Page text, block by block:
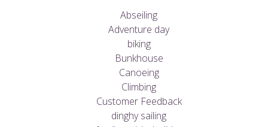
Abseiling
Adventure day
biking
Bunkhouse
Canoeing
Climbing
Customer Feedback
dinghy sailing